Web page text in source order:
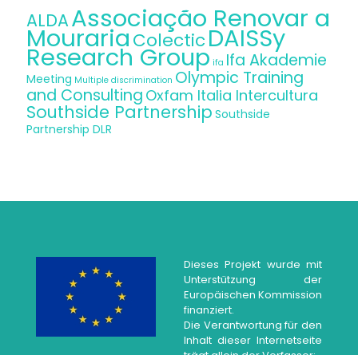
ALDAAssociação Renovar a
MourariaColecticDAISSy
Research Group ifa Ifa Akademie
Meeting Multiple discrimination Olympic Training
and Consulting Oxfam Italia Intercultura
Southside Partnership Southside
Partnership DLR
Dieses Projekt wurde mit
Unterstützung der
Europäischen Kommission
finanziert.
Die Verantwortung für den
Inhalt dieser Internetseite